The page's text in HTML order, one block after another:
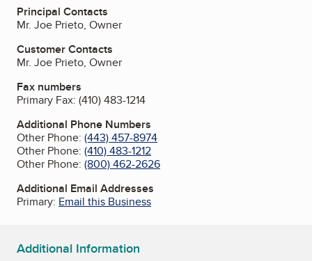
Principal Contacts
Mr. Joe Prieto, Owner
Customer Contacts
Mr. Joe Prieto, Owner
Fax numbers
Primary Fax: (410) 483-1214
Additional Phone Numbers
Other Phone: (443) 457-8974
Other Phone: (410) 483-1212
Other Phone: (800) 462-2626
Additional Email Addresses
Primary: Email this Business
Additional Information